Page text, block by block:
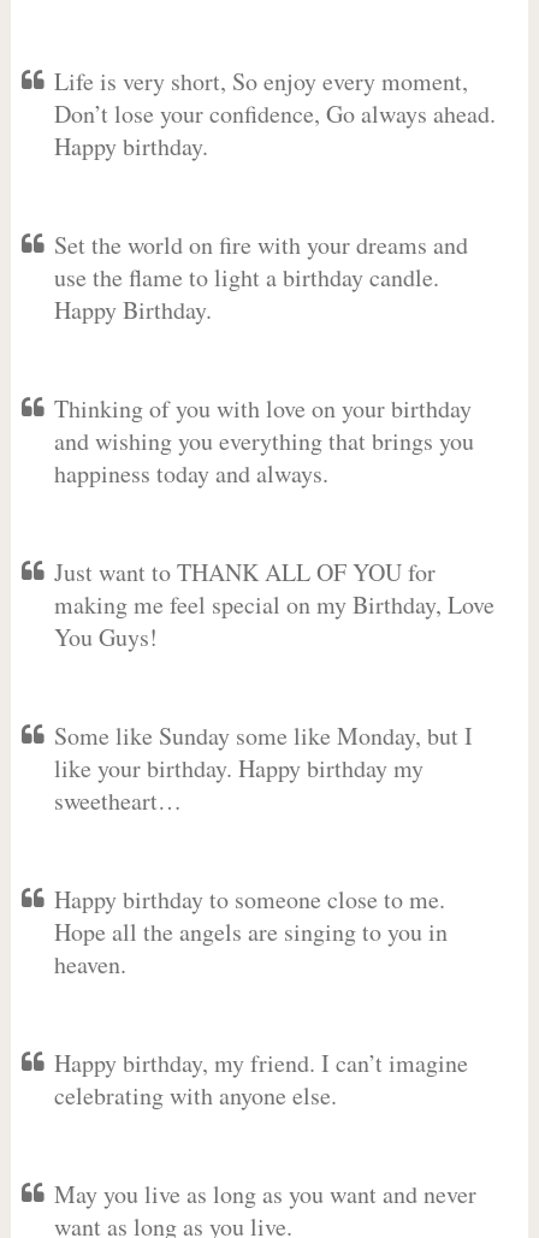
Life is very short, So enjoy every moment,
Don’t lose your confidence, Go always ahead.
Happy birthday.
Set the world on fire with your dreams and
use the flame to light a birthday candle.
Happy Birthday.
Thinking of you with love on your birthday
and wishing you everything that brings you
happiness today and always.
Just want to THANK ALL OF YOU for
making me feel special on my Birthday, Love
You Guys!
Some like Sunday some like Monday, but I
like your birthday. Happy birthday my
sweetheart…
Happy birthday to someone close to me.
Hope all the angels are singing to you in
heaven.
Happy birthday, my friend. I can’t imagine
celebrating with anyone else.
May you live as long as you want and never
want as long as you live.